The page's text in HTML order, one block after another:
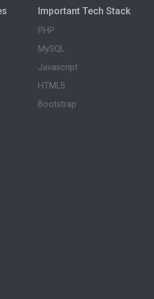
Important Tech Stack
PHP
MySQL
Javascript
HTML5
Bootstrap